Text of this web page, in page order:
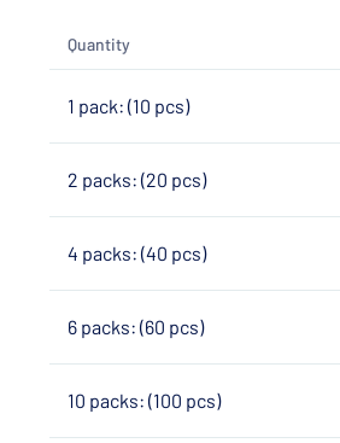
Quantity
1 pack: (10 pcs)
2 packs: (20 pcs)
4 packs: (40 pcs)
6 packs: (60 pcs)
10 packs: (100 pcs)